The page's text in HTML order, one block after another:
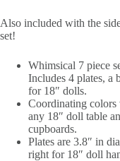
Also included with the
set!
Whimsical 7 piece
Includes 4 plates, a
for 18″ dolls.
Coordinating
any 18″ doll table
cupboards.
Plates are 3.8″ in
right for 18″ doll